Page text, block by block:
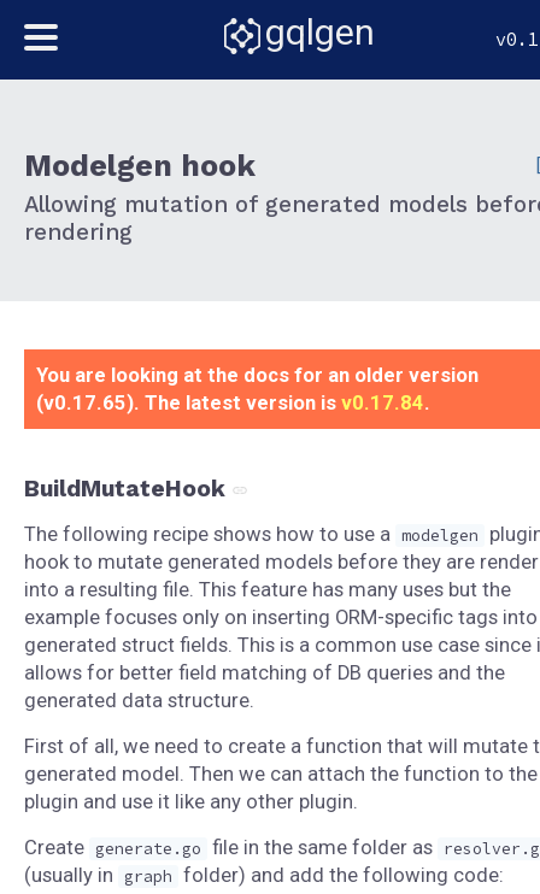
gqlgen
Modelgen hook
Allowing mutation of generated models
rendering
You are looking at the docs for an older version
(v0.17.65). The latest version is v0.17.84.
BuildMutateHook
The following recipe shows how to use a modelgen
hook to mutate generated models before they are
into a resulting file. This feature has many uses but the
example focuses only on inserting ORM-specific tags into
generated struct fields. This is a common use case since
allows for better field matching of DB queries and the
generated data structure.
First of all, we need to create a function that will mutate
generated model. Then we can attach the function to the
plugin and use it like any other plugin.
Create generate.go file in the same folder as
(usually in graph folder) and add the following code: